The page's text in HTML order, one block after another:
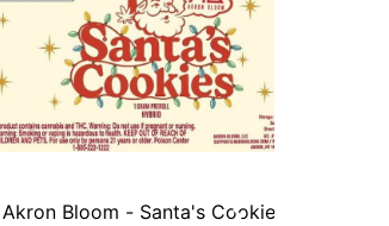
Akron Bloom - Santa's Cookies